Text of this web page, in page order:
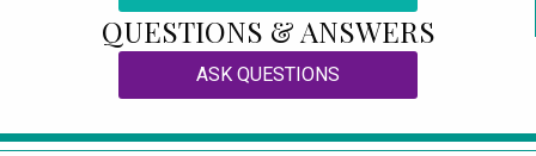
QUESTIONS & ANSWERS
ASK QUESTIONS